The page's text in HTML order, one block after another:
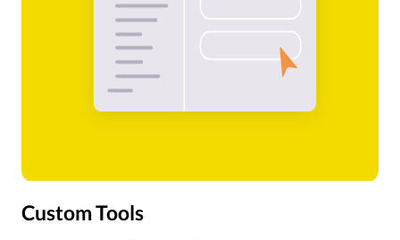
Custom Tools